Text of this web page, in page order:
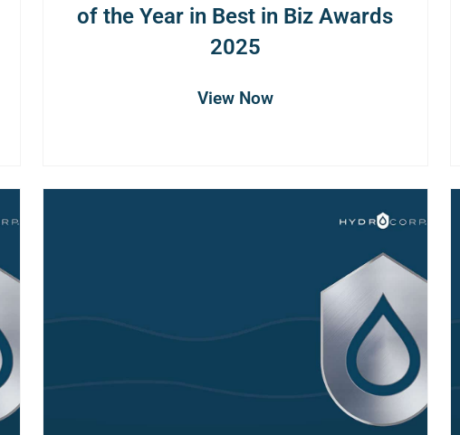
of the Year in Best in Biz Awards
2025
View Now